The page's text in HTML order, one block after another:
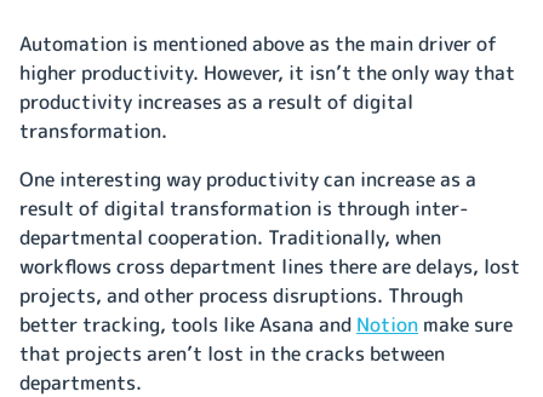
Automation is mentioned above as the main driver of
higher productivity. However, it isn’t the only way that
productivity increases as a result of digital
transformation.
One interesting way productivity can increase as a
result of digital transformation is through inter-
departmental cooperation. Traditionally, when
workflows cross department lines there are delays, lost
projects, and other process disruptions. Through
better tracking, tools like Asana and Notion make sure
that projects aren’t lost in the cracks between
departments.